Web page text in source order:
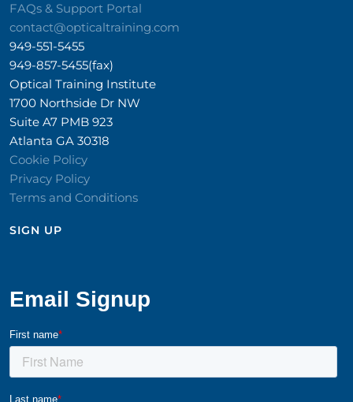
FAQs & Support Portal
contact@opticaltraining.com
949-551-5455
949-857-5455(fax)
Optical Training Institute
1700 Northside Dr NW
Suite A7 PMB 923
Atlanta GA 30318
Cookie Policy
Privacy Policy
Terms and Conditions
SIGN UP​